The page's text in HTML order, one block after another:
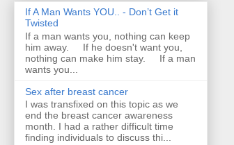
If A Man Wants YOU.. - Don’t Get it
Twisted
If a man wants you, nothing can keep
him away. If he doesn't want you,
nothing can make him stay. If a man
wants you...
Sex after breast cancer
I was transfixed on this topic as we
end the breast cancer awareness
month. I had a rather difficult time
finding individuals to discuss thi...